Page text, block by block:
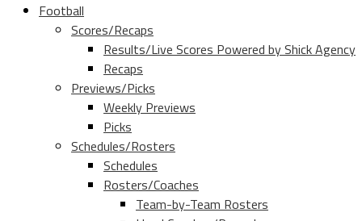
Football
Scores/Recaps
Results/Live Scores Powered by Shick Agency
Recaps
Previews/Picks
Weekly Previews
Picks
Schedules/Rosters
Schedules
Rosters/Coaches
Team-by-Team Rosters